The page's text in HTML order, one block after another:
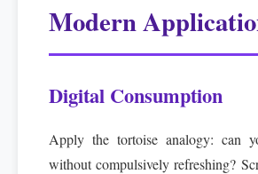
Modern
Digital Consumption
Apply the tortoise analogy: can
without compulsively refreshing?